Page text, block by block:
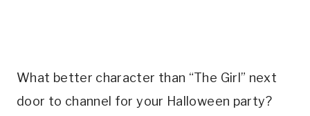
What better character than “The Girl” next
door to channel for your Halloween party?